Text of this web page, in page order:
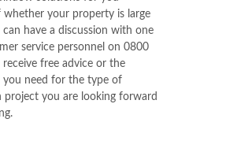
whether your property is large
can have a discussion with one
service personnel on 0800
receive free advice or the
need for the type of
you are looking forward